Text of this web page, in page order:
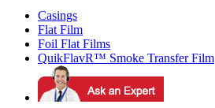
Casings
Flat Film
Foil Flat Films
QuikFlavR™ Smoke Transfer Film